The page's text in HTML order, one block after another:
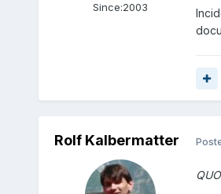
Since:2003
Rolf Kalbermatter